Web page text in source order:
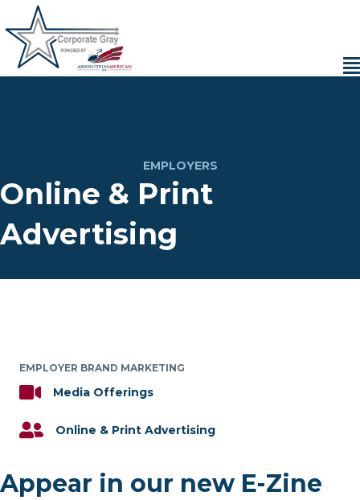
EMPLOYERS
Online & Print
Advertising
EMPLOYER BRAND MARKETING
Media Offerings
Online & Print Advertising
Appear in our new E-Zine